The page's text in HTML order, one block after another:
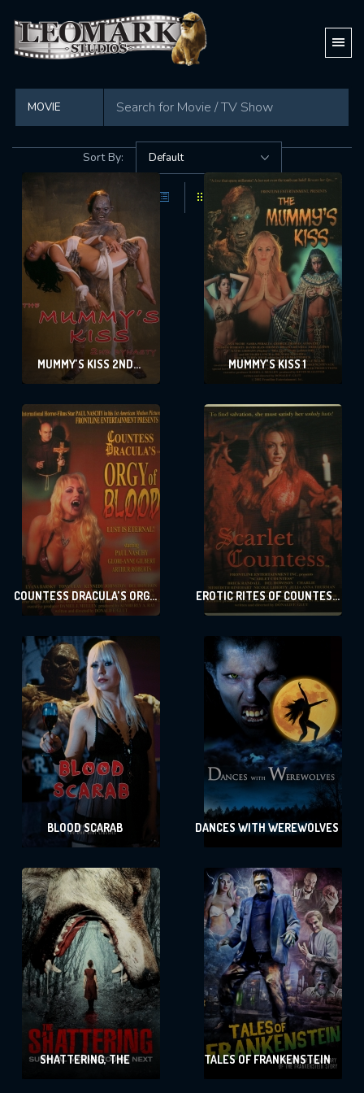
Showing all 8 movies
Sort By:
MUMMY’S KISS 2ND
DYNASTY
MUMMY’S KISS 1
COUNTESS DRACULA’S ORGY
OF BLOOD
EROTIC RITES OF COUNTESS
DRACULA
BLOOD SCARAB DANCES WITH WEREWOLVES
SHATTERING, THE TALES OF FRANKENSTEIN